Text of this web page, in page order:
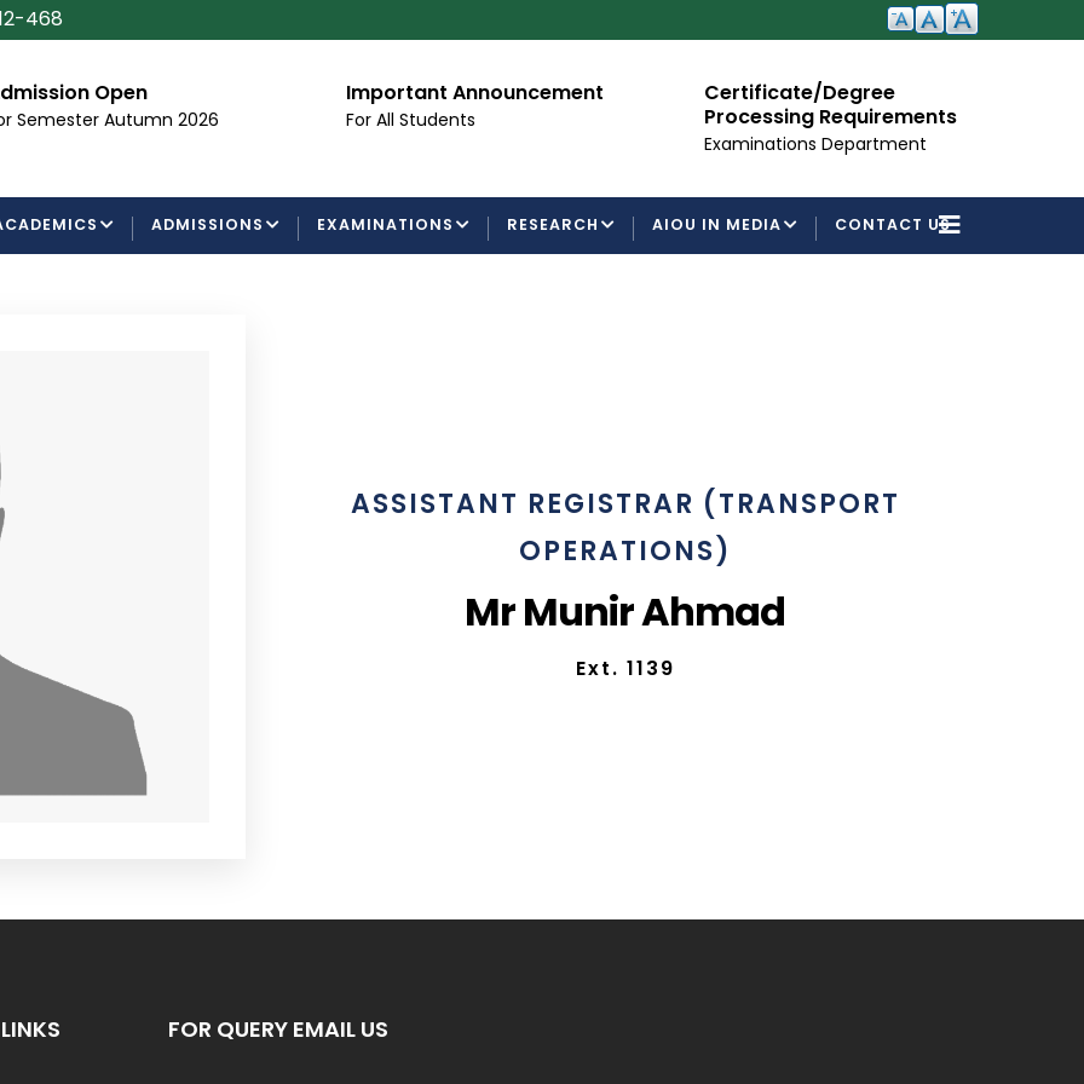
468
Open
Semester Autumn 2026
Important Announcement
For All Students
Certificate/Degree
Processing Requirements
Examinations Department
ADMISSIONS EXAMINATIONS RESEARCH AIOU IN MEDIA CONTACT US
ASSISTANT REGISTRAR (TRANSPORT
OPERATIONS)
Mr Munir Ahmad
Ext. 1139
FOR QUERY EMAIL US